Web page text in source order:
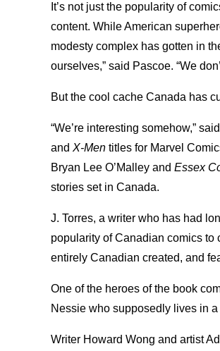
It’s not just the popularity of
content. While American
modesty complex has gotten in
ourselves,” said Pascoe. “We
But the cool cache Canada has
“We’re interesting somehow,”
and X-Men titles for Marvel
Bryan Lee O’Malley and Essex
stories set in Canada.
J. Torres, a writer who has had
popularity of Canadian comics to
entirely Canadian created, and
One of the heroes of the book
Nessie who supposedly lives in
Writer Howard Wong and artist